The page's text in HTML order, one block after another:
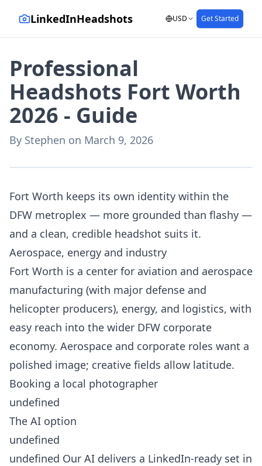
LinkedInHeadshots USD Get Started
Professional
Headshots Fort Worth
2026 - Guide
By Stephen on March 9, 2026
Fort Worth keeps its own identity within the
DFW metroplex — more grounded than flashy —
and a clean, credible headshot suits it.
Aerospace, energy and industry
Fort Worth is a center for aviation and aerospace
manufacturing (with major defense and
helicopter producers), energy, and logistics, with
easy reach into the wider DFW corporate
economy. Aerospace and corporate roles want a
polished image; creative fields allow latitude.
Booking a local photographer
undefined
The AI option
undefined
undefined Our AI delivers a LinkedIn-ready set in